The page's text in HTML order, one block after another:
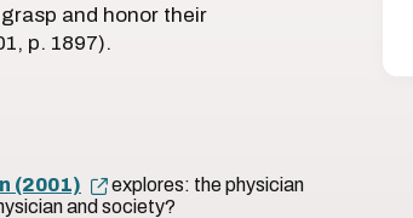
and honor their
p. 1897).
(2001)
explores: the physician
and society?